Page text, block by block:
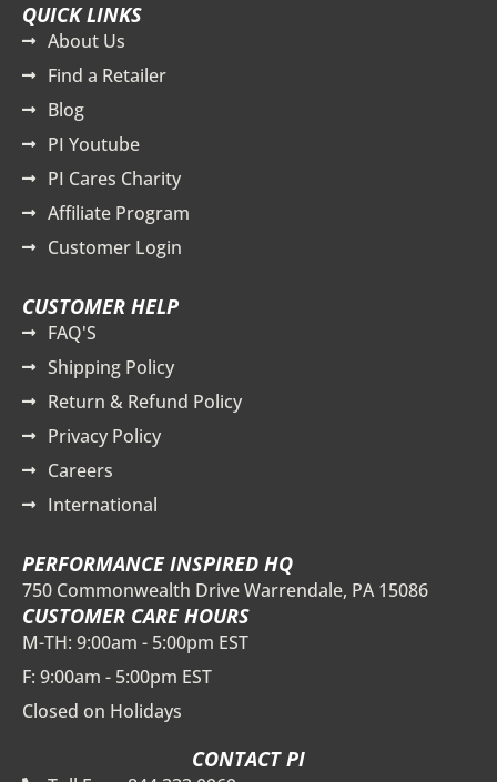
QUICK LINKS
About Us
Find a Retailer
Blog
PI Youtube
PI Cares Charity
Affiliate Program
Customer Login
CUSTOMER HELP
FAQ'S
Shipping Policy
Return & Refund Policy
Privacy Policy
Careers
International
PERFORMANCE INSPIRED HQ
750 Commonwealth Drive Warrendale, PA 15086
CUSTOMER CARE HOURS
M-TH: 9:00am - 5:00pm EST
F: 9:00am - 5:00pm EST
Closed on Holidays
CONTACT PI